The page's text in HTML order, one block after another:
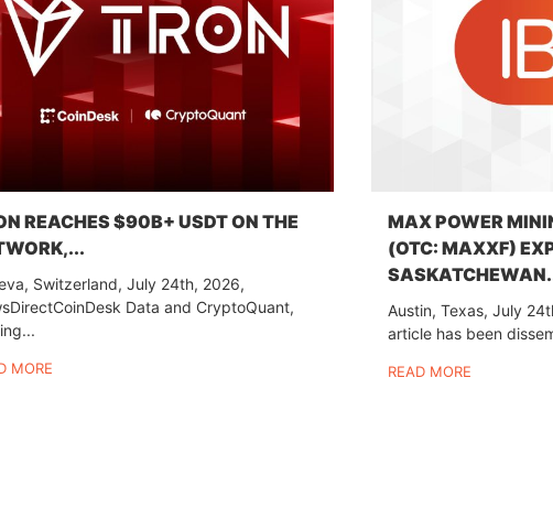
REACHES $90B+ USDT ON THE
Switzerland, July 24th, 2026,
Data and CryptoQuant,
MORE
MAX POWER
(OTC: MAXXF)
Austin, Texas, July
article has been
READ MORE